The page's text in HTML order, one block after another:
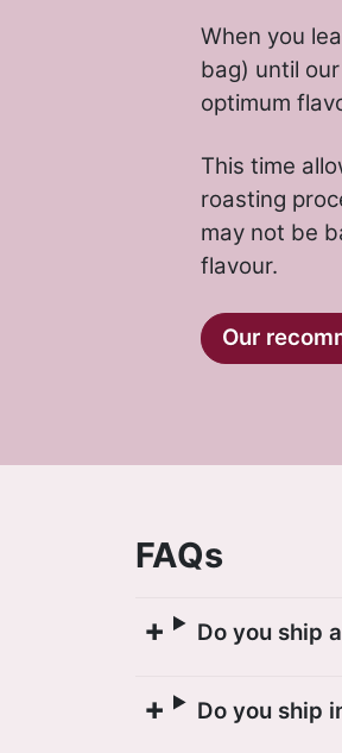
When you
bag) until
optimum
This time
roasting
may not be
flavour.
Our
FAQs
Do you ship
Do you ship